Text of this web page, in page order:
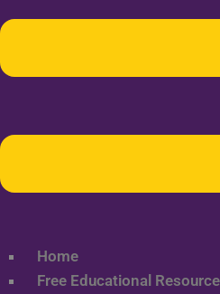
Home
Free Educational